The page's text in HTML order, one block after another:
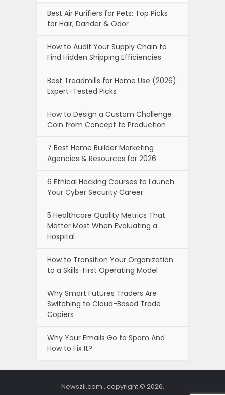
Best Air Purifiers for Pets: Top Picks
for Hair, Dander & Odor
How to Audit Your Supply Chain to
Find Hidden Shipping Efficiencies
Best Treadmills for Home Use (2026):
Expert-Tested Picks
How to Design a Custom Challenge
Coin from Concept to Production
7 Best Home Builder Marketing
Agencies & Resources for 2026
6 Ethical Hacking Courses to Launch
Your Cyber Security Career
5 Healthcare Quality Metrics That
Matter Most When Evaluating a
Hospital
How to Transition Your Organization
to a Skills-First Operating Model
Why Smart Futures Traders Are
Switching to Cloud-Based Trade
Copiers
Why Your Emails Go to Spam And
How to Fix It?
Newszii.com , copyright © 2026.